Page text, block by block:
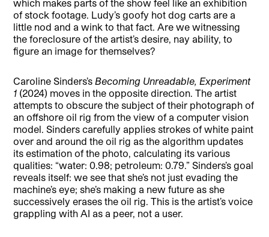
which makes parts of the show feel like an exhibition
of stock footage. Ludy’s goofy hot dog carts are a
little nod and a wink to that fact. Are we witnessing
the foreclosure of the artist’s desire, nay ability, to
figure an image for themselves?
Caroline Sinders’sBecoming Unreadable, Experiment
1 (2024) moves in the opposite direction. The artist
attempts to obscure the subject of their photograph of
an offshore oil rig from the view of a computer vision
model. Sinders carefully applies strokes of white paint
over and around the oil rig as the algorithm updates
its estimation of the photo, calculating its various
qualities: “water: 0.98; petroleum: 0.79.” Sinders’s goal
reveals itself: we see that she’s not just evading the
machine’s eye; she’s making a new future as she
successively erases the oil rig. This is the artist’s voice
grappling with AI as a peer, not a user.